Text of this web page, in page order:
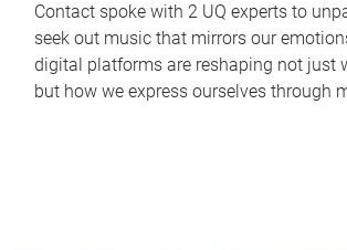
Contact spoke with 2 UQ experts to
seek out music that mirrors our
digital platforms are reshaping not just
but how we express ourselves through